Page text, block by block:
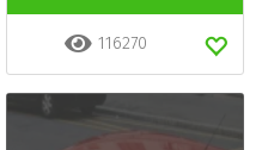
116270